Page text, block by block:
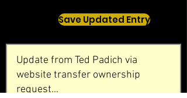
Save Updated Entry